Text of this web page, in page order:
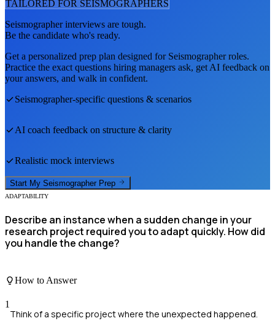
TAILORED FOR SEISMOGRAPHERS
Seismographerinterviews are tough.
Be the candidate who's ready.
Get a personalized prep plan designed for Seismographerroles.
Practice the exact questions hiring managers ask, get AI feedback on
your answers, and walk in confident.
Seismographer-specific questions & scenarios
AI coach feedback on structure & clarity
Realistic mock interviews
Start My Seismographer Prep
ADAPTABILITY
Describe an instance when a sudden change in your
research project required you to adapt quickly. How did
you handle the change?
How to Answer
1
Think of a specific project where the unexpected happened.